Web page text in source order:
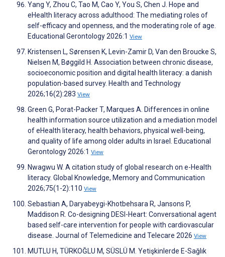
Yang Y, Zhou C, Tao M, Cao Y, You S, Chen J. Hope and
eHealth literacy across adulthood: The mediating roles of
self-efficacy and openness, and the moderating role of age.
Educational Gerontology 2026:1 View
Kristensen L, Sørensen K, Levin-Zamir D, Van den Broucke S,
Nielsen M, Bøggild H. Association between chronic disease,
socioeconomic position and digital health literacy: a danish
population-based survey. Health and Technology
2026;16(2):283 View
Green G, Porat-Packer T, Marques A. Differences in online
health information source utilization and a mediation model
of eHealth literacy, health behaviors, physical well-being,
and quality of life among older adults in Israel. Educational
Gerontology 2026:1 View
Nwagwu W. A citation study of global research on e-Health
literacy. Global Knowledge, Memory and Communication
2026;75(1-2):110 View
Sebastian A, Daryabeygi-Khotbehsara R, Jansons P,
Maddison R. Co-designing DESI-Heart: Conversational agent
based self-care intervention for people with cardiovascular
disease. Journal of Telemedicine and Telecare 2026 View
MUTLU H, TÜRKOĞLU M, SÜSLÜ M. Yetişkinlerde E-Sağlık